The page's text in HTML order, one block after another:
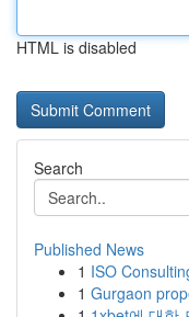
HTML is disabled
Search
Published News
1 ISO
1 Gurgaon